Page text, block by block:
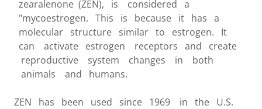
zearalenone (ZEN), is considered a
"mycoestrogen. This is because it has a
molecular structure similar to estrogen. It
can activate estrogen receptors and create
reproductive system changes in both
animals and humans.
ZEN has been used since 1969 in the U.S.